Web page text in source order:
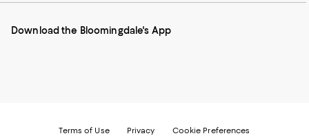
Mobile
-
Instagram
External
Pinterest
External
Facebook
External
Twitter
External
Download the Bloomingdale's App
Terms of Use Privacy Cookie Preferences